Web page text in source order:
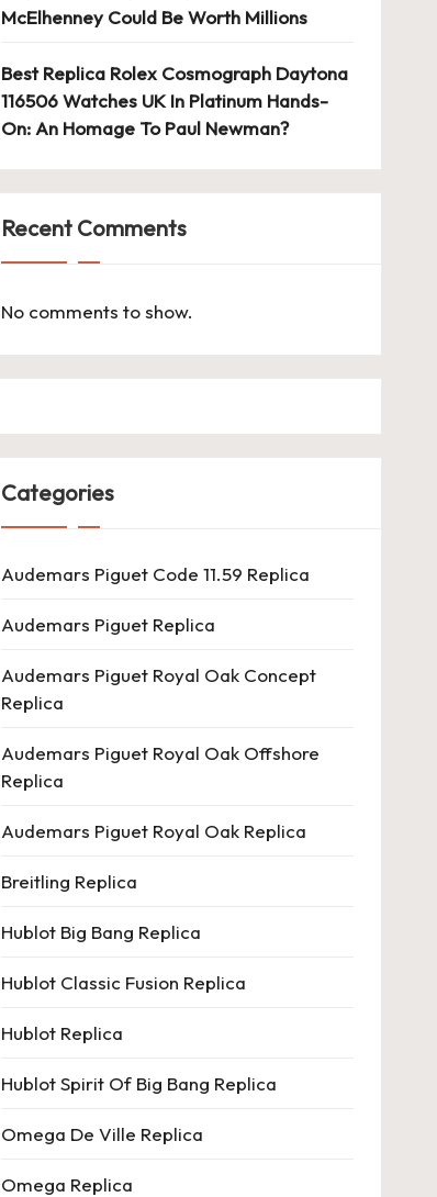
McElhenney Could Be Worth Millions
Best Replica Rolex Cosmograph Daytona
116506 Watches UK In Platinum Hands-
On: An Homage To Paul Newman?
Recent Comments
No comments to show.
Categories
Audemars Piguet Code 11.59 Replica
Audemars Piguet Replica
Audemars Piguet Royal Oak Concept
Replica
Audemars Piguet Royal Oak Offshore
Replica
Audemars Piguet Royal Oak Replica
Breitling Replica
Hublot Big Bang Replica
Hublot Classic Fusion Replica
Hublot Replica
Hublot Spirit Of Big Bang Replica
Omega De Ville Replica
Omega Replica